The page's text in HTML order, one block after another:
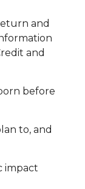
and
and
before
to, and
impact